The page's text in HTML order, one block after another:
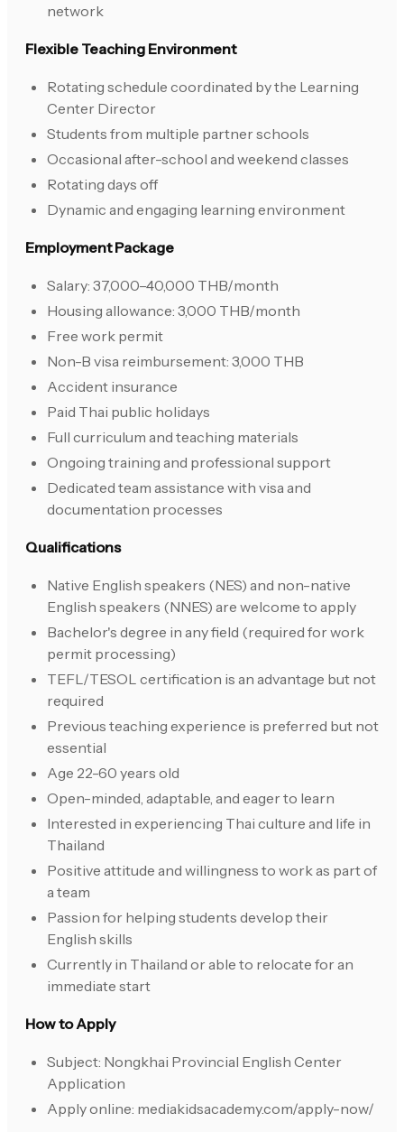
network
Flexible Teaching Environment
Rotating schedule coordinated by the Learning
Center Director
Students from multiple partner schools
Occasional after-school and weekend classes
Rotating days off
Dynamic and engaging learning environment
Employment Package
Salary: 37,000–40,000 THB/month
Housing allowance: 3,000 THB/month
Free work permit
Non-B visa reimbursement: 3,000 THB
Accident insurance
Paid Thai public holidays
Full curriculum and teaching materials
Ongoing training and professional support
Dedicated team assistance with visa and
documentation processes
Qualifications
Native English speakers (NES) and non-native
English speakers (NNES) are welcome to apply
Bachelor's degree in any field (required for work
permit processing)
TEFL/TESOL certification is an advantage but not
required
Previous teaching experience is preferred but not
essential
Age 22-60 years old
Open-minded, adaptable, and eager to learn
Interested in experiencing Thai culture and life in
Thailand
Positive attitude and willingness to work as part of
a team
Passion for helping students develop their
English skills
Currently in Thailand or able to relocate for an
immediate start
How to Apply
Subject: Nongkhai Provincial English Center
Application
Apply online: mediakidsacademy.com/apply-now/